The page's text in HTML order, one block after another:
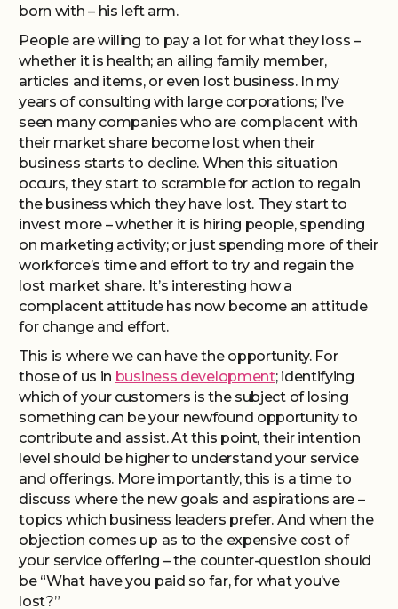
born with – his left arm.
People are willing to pay a lot for what they loss –
whether it is health; an ailing family member,
articles and items, or even lost business. In my
years of consulting with large corporations; I’ve
seen many companies who are complacent with
their market share become lost when their
business starts to decline. When this situation
occurs, they start to scramble for action to regain
the business which they have lost. They start to
invest more – whether it is hiring people, spending
on marketing activity; or just spending more of their
workforce’s time and effort to try and regain the
lost market share. It’s interesting how a
complacent attitude has now become an attitude
for change and effort.
This is where we can have the opportunity. For
those of us in business development; identifying
which of your customers is the subject of losing
something can be your newfound opportunity to
contribute and assist. At this point, their intention
level should be higher to understand your service
and offerings. More importantly, this is a time to
discuss where the new goals and aspirations are –
topics which business leaders prefer. And when the
objection comes up as to the expensive cost of
your service offering – the counter-question should
be “What have you paid so far, for what you’ve
lost?”